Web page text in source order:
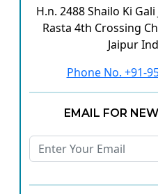
H.n. 2488 Shailo Ki
Rasta 4th Crossing
Jaipur
Phone No. +91-
EMAIL FOR